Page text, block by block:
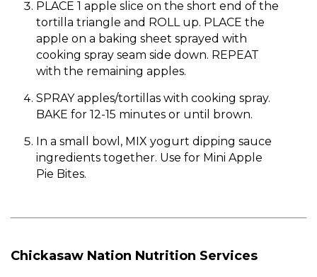
PLACE 1 apple slice on the short end of the
tortilla triangle and ROLL up. PLACE the
apple on a baking sheet sprayed with
cooking spray seam side down. REPEAT
with the remaining apples.
SPRAY apples/tortillas with cooking spray.
BAKE for 12-15 minutes or until brown.
In a small bowl, MIX yogurt dipping sauce
ingredients together. Use for Mini Apple
Pie Bites.
Chickasaw Nation Nutrition Services